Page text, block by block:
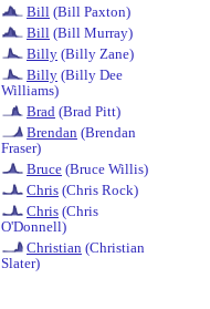
Bill (Bill Paxton)
Bill (Bill Murray)
Billy (Billy Zane)
Billy (Billy Dee
Williams)
Brad (Brad Pitt)
Brendan (Brendan
Fraser)
Bruce (Bruce Willis)
Chris (Chris Rock)
Chris (Chris
O'Donnell)
Christian (Christian
Slater)